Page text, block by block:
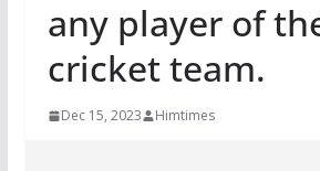
any player of
cricket team.
Dec 15, 2023 Himtimes